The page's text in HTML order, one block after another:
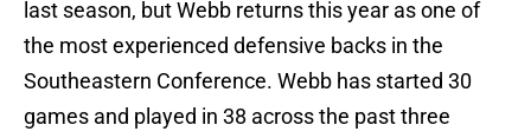
last season, but Webb returns this year as one of
the most experienced defensive backs in the
Southeastern Conference. Webb has started 30
games and played in 38 across the past three